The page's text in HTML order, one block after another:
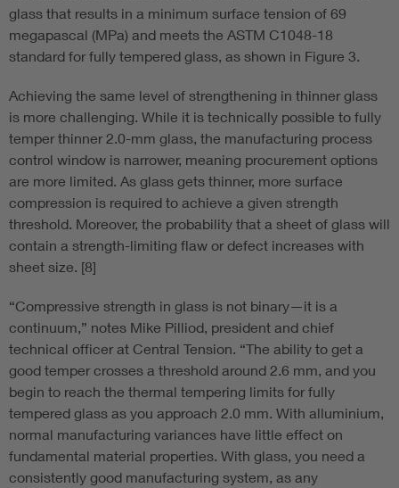
glass that results in a minimum surface tension of 69
megapascal (MPa) and meets the ASTM C1048-18
standard for fully tempered glass, as shown in Figure 3.
Achieving the same level of strengthening in thinner glass
is more challenging. While it is technically possible to fully
temper thinner 2.0-mm glass, the manufacturing process
control window is narrower, meaning procurement options
are more limited. As glass gets thinner, more surface
compression is required to achieve a given strength
threshold. Moreover, the probability that a sheet of glass will
contain a strength-limiting flaw or defect increases with
sheet size. [8]
“Compressive strength in glass is not binary—it is a
continuum,” notes Mike Pilliod, president and chief
technical officer at Central Tension. “The ability to get a
good temper crosses a threshold around 2.6 mm, and you
begin to reach the thermal tempering limits for fully
tempered glass as you approach 2.0 mm. With alluminium,
normal manufacturing variances have little effect on
fundamental material properties. With glass, you need a
consistently good manufacturing system, as any